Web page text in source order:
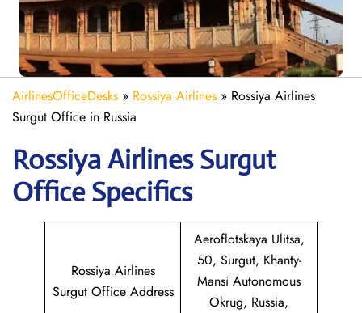
AirlinesOfficeDesks » Rossiya Airlines » Rossiya Airlines
Surgut Office in Russia
Rossiya Airlines Surgut
Office Specifics
Rossiya Airlines
Surgut Office Address
Aeroflotskaya Ulitsa,
50, Surgut, Khanty-
Mansi Autonomous
Okrug, Russia,